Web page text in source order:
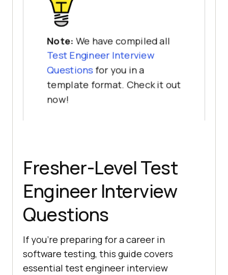
Note: We have compiled all
Test Engineer Interview
Questionsfor you in a
template format. Check it out
now!
Fresher-Level Test
Engineer Interview
Questions
If you're preparing for a career in
software testing, this guide covers
essential test engineer interview